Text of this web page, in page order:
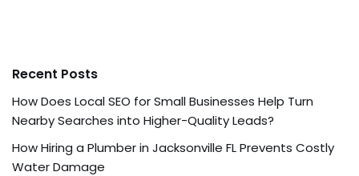
Recent Posts
How Does Local SEO for Small Businesses Help Turn
Nearby Searches into Higher-Quality Leads?
How Hiring a Plumber in Jacksonville FL Prevents Costly
Water Damage